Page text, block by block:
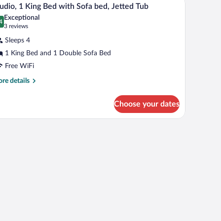
5 1 King Bed with Sofa bed, Jetted Tub
out of 10
Exceptional
3 reviews
(3
reviews)
Sleeps 4
1 King Bed and 1 Double Sofa Bed
Free WiFi
details
Choose your dates
and a sofa.